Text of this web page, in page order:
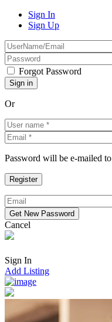
Sign In
Sign Up
Forgot Password
Or
Password will be e-mailed
Cancel
Sign In
Add Listing